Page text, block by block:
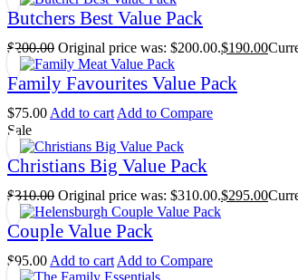
Butchers Best Value Pack
$200.00 Original price was: $200.00.$190.00
Family Favourites Value Pack
$75.00 Add to cart Add to Compare
Sale
Christians Big Value Pack
$310.00 Original price was: $310.00.$295.00
Couple Value Pack
$95.00Add to cartAdd to Compare